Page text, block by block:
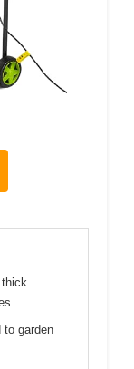
thick
to garden